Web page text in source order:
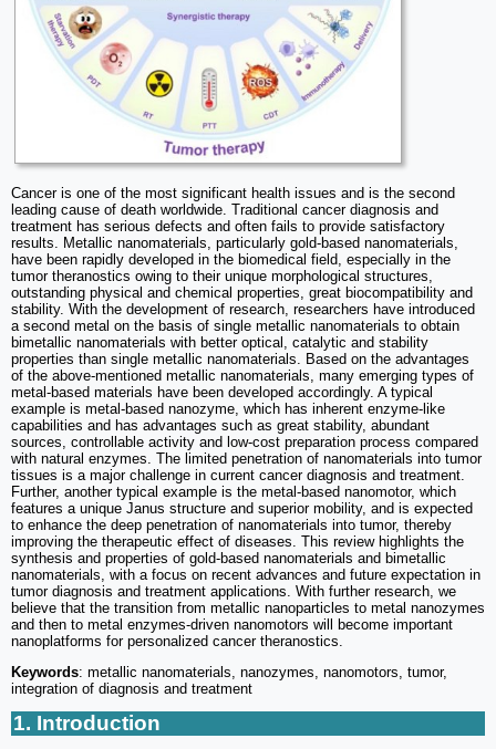
Cancer is one of the most significant health issues and is the second
leading cause of death worldwide. Traditional cancer diagnosis and
treatment has serious defects and often fails to provide satisfactory
results. Metallic nanomaterials, particularly gold-based nanomaterials,
have been rapidly developed in the biomedical field, especially in the
tumor theranostics owing to their unique morphological structures,
outstanding physical and chemical properties, great biocompatibility and
stability. With the development of research, researchers have introduced
a second metal on the basis of single metallic nanomaterials to obtain
bimetallic nanomaterials with better optical, catalytic and stability
properties than single metallic nanomaterials. Based on the advantages
of the above-mentioned metallic nanomaterials, many emerging types of
metal-based materials have been developed accordingly. A typical
example is metal-based nanozyme, which has inherent enzyme-like
capabilities and has advantages such as great stability, abundant
sources, controllable activity and low-cost preparation process compared
with natural enzymes. The limited penetration of nanomaterials into tumor
tissues is a major challenge in current cancer diagnosis and treatment.
Further, another typical example is the metal-based nanomotor, which
features a unique Janus structure and superior mobility, and is expected
to enhance the deep penetration of nanomaterials into tumor, thereby
improving the therapeutic effect of diseases. This review highlights the
synthesis and properties of gold-based nanomaterials and bimetallic
nanomaterials, with a focus on recent advances and future expectation in
tumor diagnosis and treatment applications. With further research, we
believe that the transition from metallic nanoparticles to metal nanozymes
and then to metal enzymes-driven nanomotors will become important
nanoplatforms for personalized cancer theranostics.
Keywords: metallic nanomaterials, nanozymes, nanomotors, tumor,
integration of diagnosis and treatment
1. Introduction